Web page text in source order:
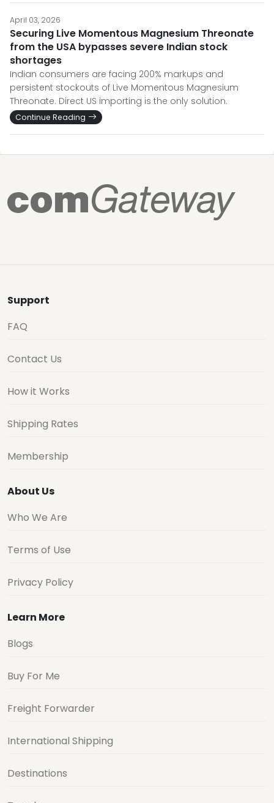
April 03, 2026
Securing Live Momentous Magnesium Threonate
from the USA bypasses severe Indian stock
shortages
Indian consumers are facing 200% markups and
persistent stockouts of Live Momentous Magnesium
Threonate. Direct US importing is the only solution.
Continue Reading
Support
FAQ
Contact Us
How it Works
Shipping Rates
Membership
About Us
Who We Are
Terms of Use
Privacy Policy
Learn More
Blogs
Buy For Me
Freight Forwarder
International Shipping
Destinations